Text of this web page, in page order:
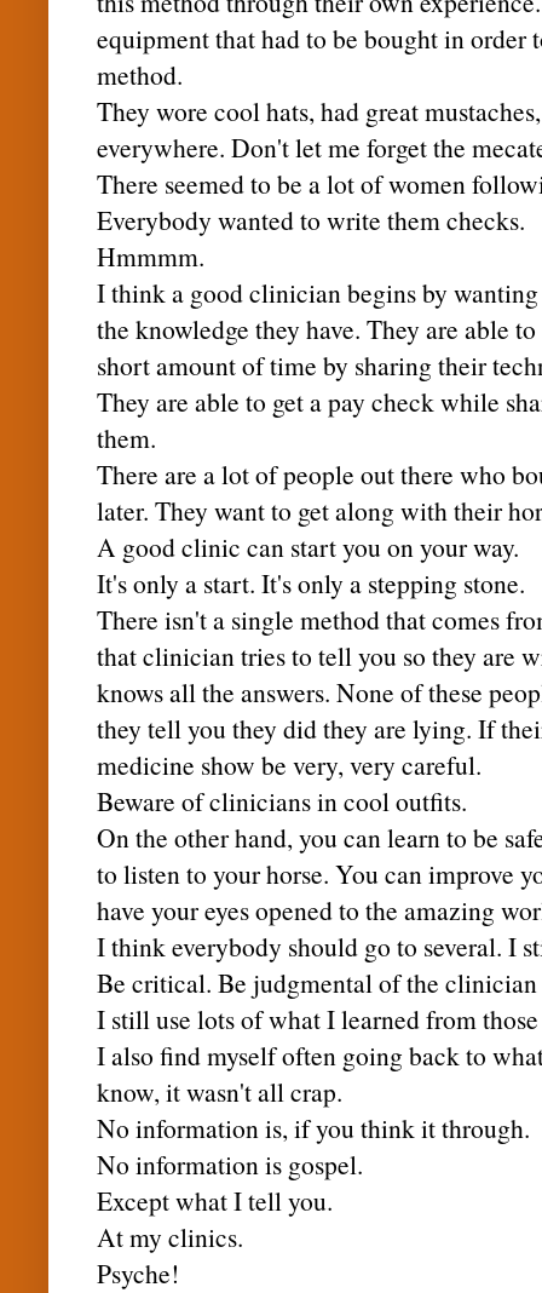
equipment that had to be bought in
method.
They wore cool hats, had great
everywhere. Don't let me forget the
There seemed to be a lot of women
Everybody wanted to write them checks.
Hmmmm.
I think a good clinician begins by
the knowledge they have. They are able
short amount of time by sharing their
They are able to get a pay check while
them.
There are a lot of people out there who
later. They want to get along with their
A good clinic can start you on your way.
It's only a start. It's only a stepping stone.
There isn't a single method that comes
that clinician tries to tell you so they are
knows all the answers. None of these
they tell you they did they are lying. If
medicine show be very, very careful.
Beware of clinicians in cool outfits.
On the other hand, you can learn to be
to listen to your horse. You can improve
have your eyes opened to the amazing
I think everybody should go to several. I
Be critical. Be judgmental of the
I still use lots of what I learned from
I also find myself often going back to
know, it wasn't all crap.
No information is, if you think it through.
No information is gospel.
Except what I tell you.
At my clinics.
Psyche!